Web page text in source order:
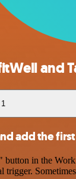
and
add the
in the
trigger.